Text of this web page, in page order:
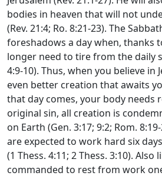
bodies in heaven that will not
(Rev. 21:4; Ro. 8:21-23). The
foreshadows a day when, thanks
longer need to tire from the daily
4:9-10). Thus, when you believe in
even better creation that awaits
that day comes, your body needs
original sin, all creation is
on Earth (Gen. 3:17; 9:2; Rom.
are expected to work hard six
(1 Thess. 4:11; 2 Thess. 3:10).
commanded to rest from work